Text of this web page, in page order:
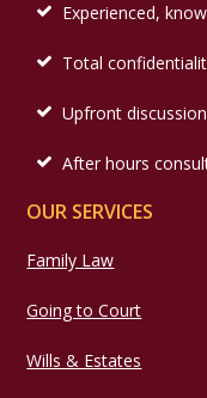
Experienced,
Total
Upfront
After hours
OUR SERVICES
Family Law
Going to Court
Wills & Estates